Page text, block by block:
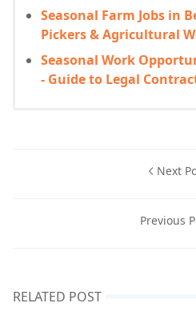
Seasonal Farm Jobs in
Pickers & Agricultural
Seasonal Work
- Guide to Legal
Next
Previous
RELATED POST